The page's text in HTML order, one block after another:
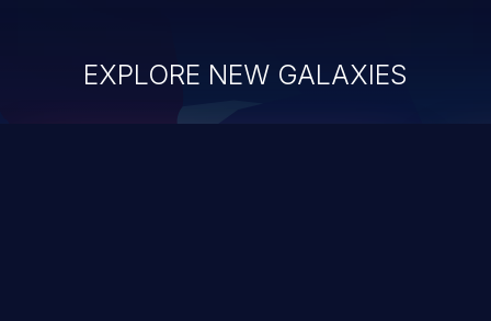
EXPLORE NEW GALAXIES